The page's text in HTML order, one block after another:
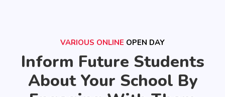
VARIOUS ONLINE OPEN DAY
Inform Future Students
About Your School By